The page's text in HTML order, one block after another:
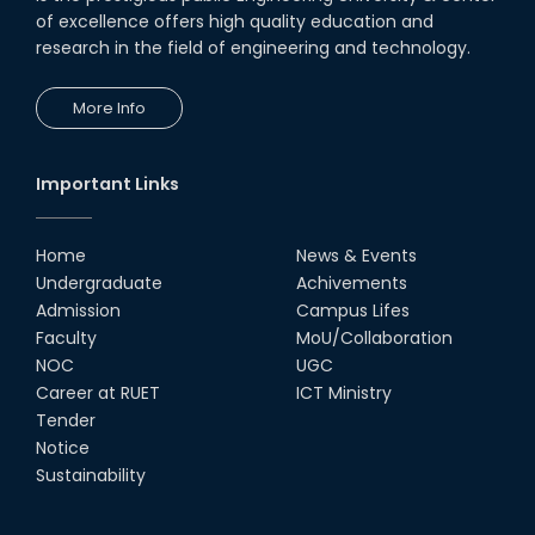
of excellence offers high quality education and
research in the field of engineering and technology.
More Info
Important Links
Home
Undergraduate
Admission
Faculty
NOC
Career at RUET
Tender
Notice
Sustainability
News & Events
Achivements
Campus Lifes
MoU/Collaboration
UGC
ICT Ministry